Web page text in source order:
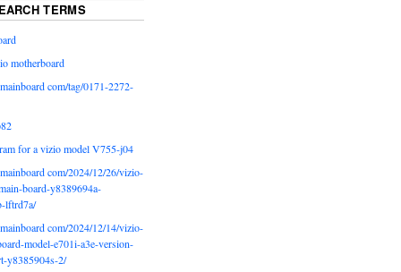
TERMS
motherboard
com/tag/0171-2272-
for a vizio model V755-j04
com/2024/12/26/vizio-
board-y8389694a-
lftrd7a/
com/2024/12/14/vizio-
model-e701i-a3e-version-
y8385904s-2/